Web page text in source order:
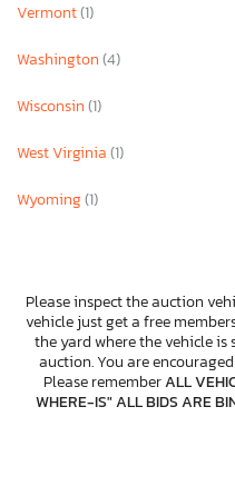
Vermont(1)
Washington(4)
Wisconsin(1)
West Virginia(1)
Wyoming(1)
Please inspect the auction
vehicle just get a free
the yard where the vehicle
auction. You are
Please rememberALL
WHERE-IS" ALL BIDS ARE